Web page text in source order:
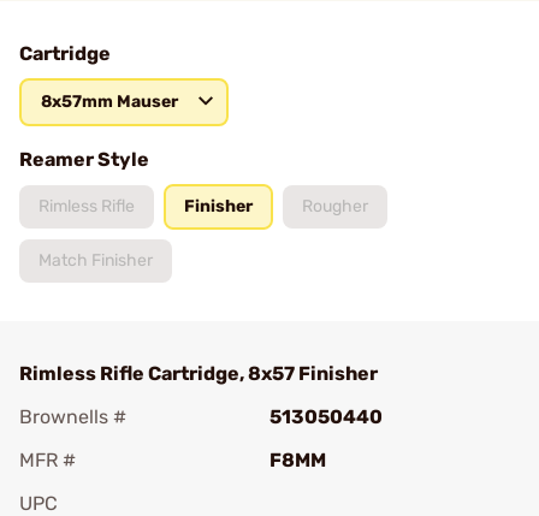
Cartridge
8x57mm Mauser
Reamer Style
Rimless Rifle Finisher Rougher
Match Finisher
Rimless Rifle Cartridge, 8x57 Finisher
Brownells #
513050440
MFR #
F8MM
UPC